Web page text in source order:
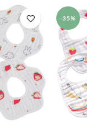
-35%